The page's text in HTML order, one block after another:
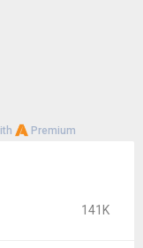
Premium
141K